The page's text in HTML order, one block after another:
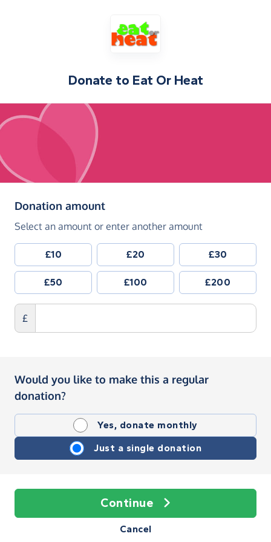
Donate to Eat Or Heat
Donation amount(in pounds sterling)
Select an amount or enter another amount
£10 £20 £30
£50 £100 £200
£
Would you like to make this a regular
donation?
Yes, donate monthly
Just a single donation
Continue
Cancel